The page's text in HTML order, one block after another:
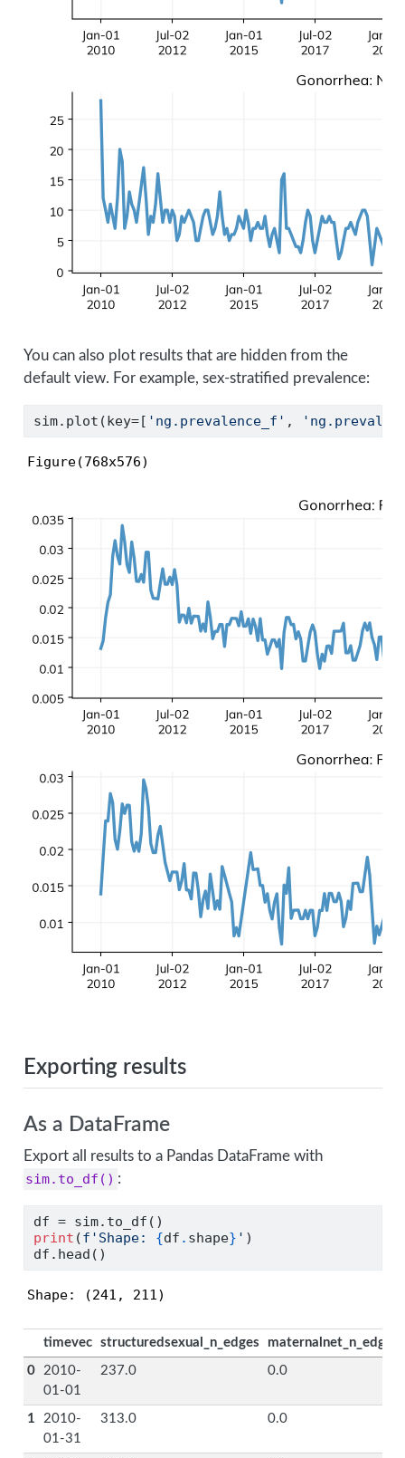
You can also plot results that are hidden from the
default view. For example, sex-stratified prevalence:
sim.plot(key=[ 'ng.prevalence_f' ,
Figure(768x576)
Exporting results
As a DataFrame
Export all results to a Pandas DataFrame with
sim.to_df() :
df = sim.to_df()
print (f'Shape: {df . shape} ' )
df.head()
Shape: (241, 211)
timevec structuredsexual_n_edges maternalnet_n_edges
0
2010-
01-01
237.0 0.0
1
2010-
01-31
313.0 0.0